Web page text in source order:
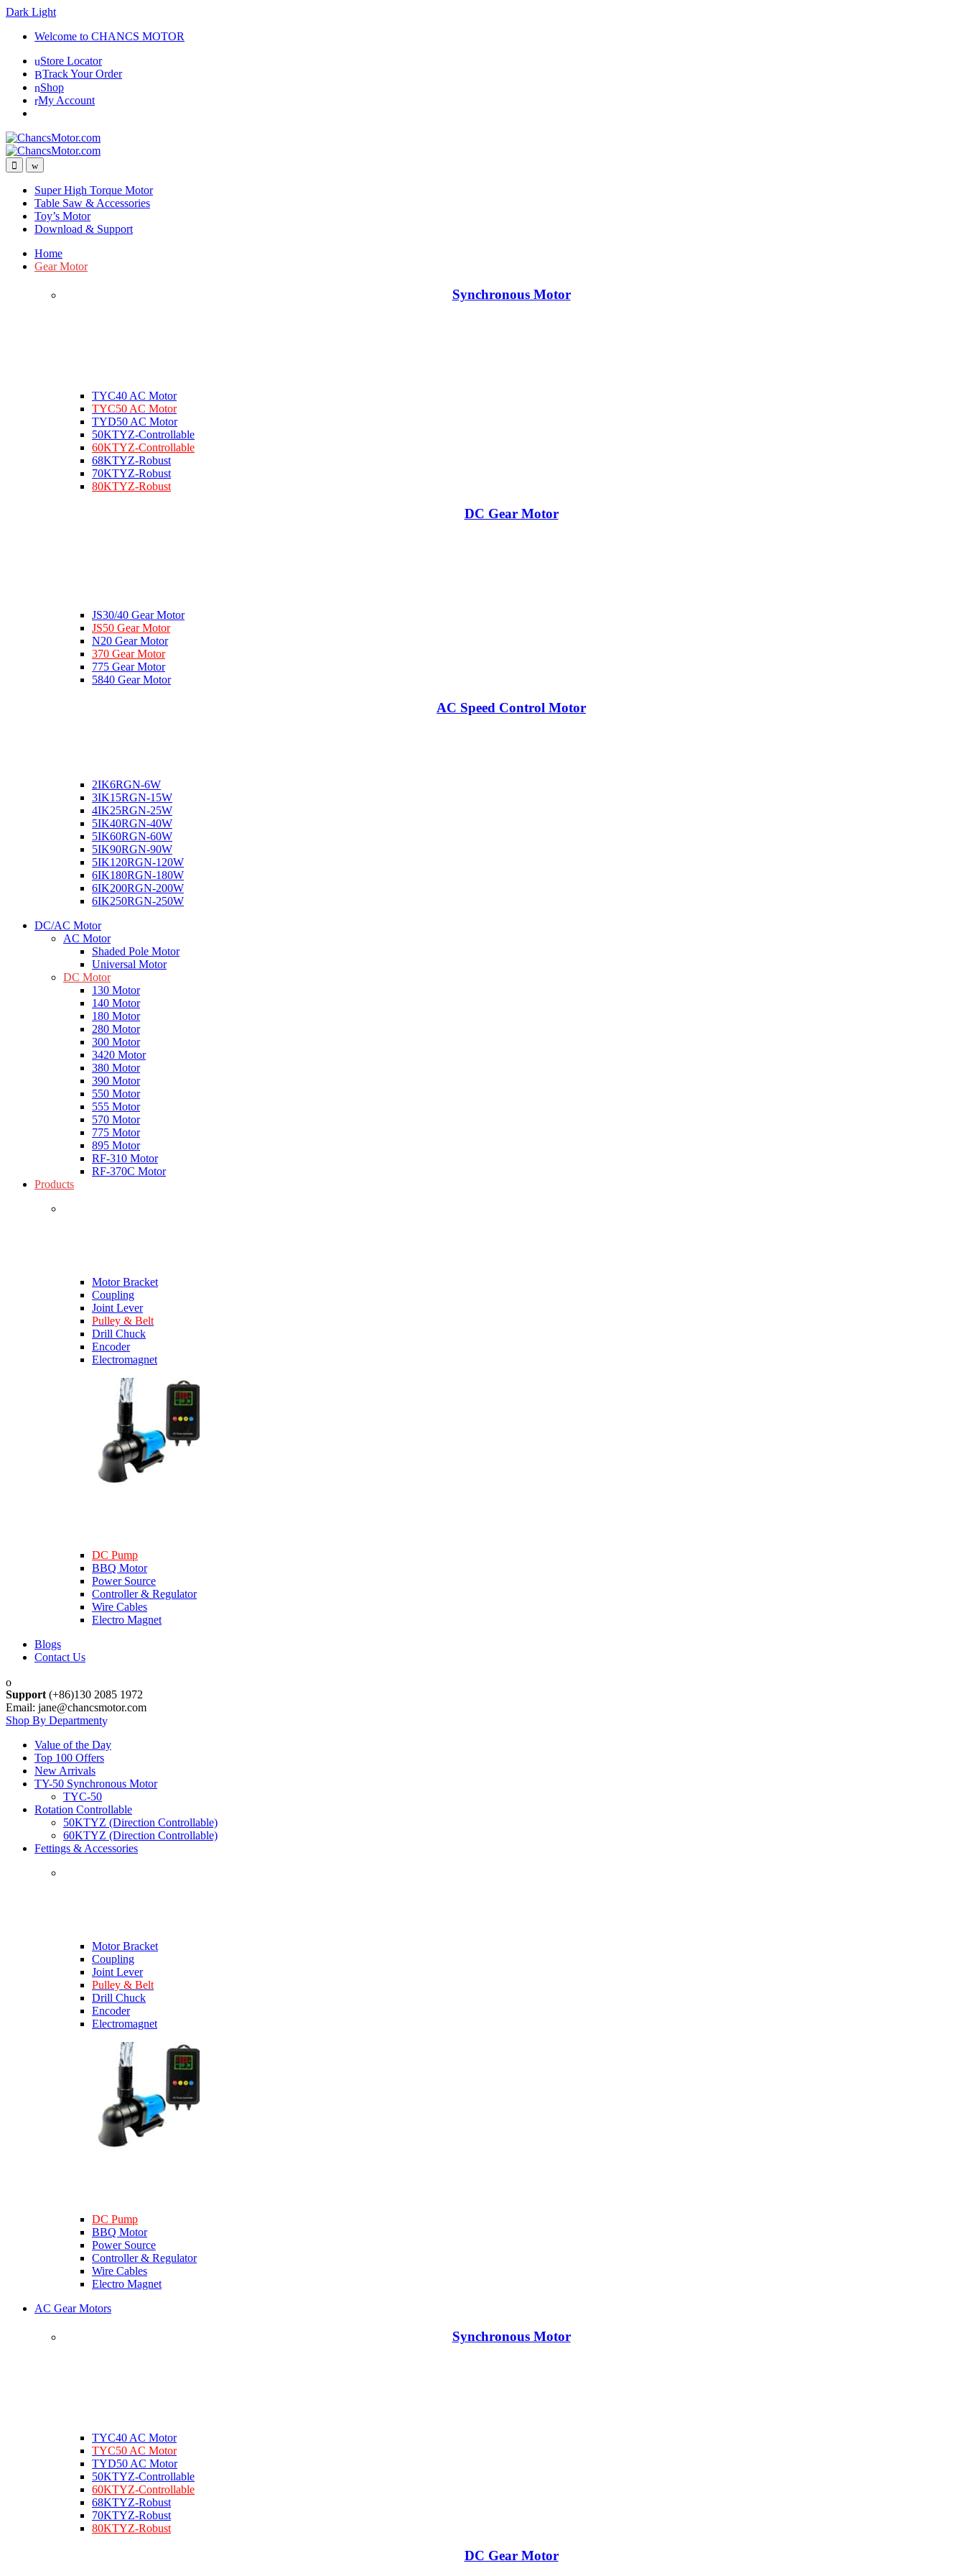
Dark Light
Skip
navigation
Skip
content
Welcome to CHANCS MOTOR
Store Locator
Track Your Order
Shop
My Account
Super High Torque Motor
Table Saw & Accessories
Toy’s Motor
Download & Support
Home
Gear Motor
Synchronous Motor
TYC40 AC Motor
TYC50 AC Motor
TYD50 AC Motor
50KTYZ-Controllable
60KTYZ-Controllable
68KTYZ-Robust
70KTYZ-Robust
80KTYZ-Robust
DC Gear Motor
JS30/40 Gear Motor
JS50 Gear Motor
N20 Gear Motor
370 Gear Motor
775 Gear Motor
5840 Gear Motor
AC Speed Control Motor
2IK6RGN-6W
3IK15RGN-15W
4IK25RGN-25W
5IK40RGN-40W
5IK60RGN-60W
5IK90RGN-90W
5IK120RGN-120W
6IK180RGN-180W
6IK200RGN-200W
6IK250RGN-250W
DC/AC Motor
AC Motor
Shaded Pole Motor
Universal Motor
DC Motor
130 Motor
140 Motor
180 Motor
280 Motor
300 Motor
3420 Motor
380 Motor
390 Motor
550 Motor
555 Motor
570 Motor
775 Motor
895 Motor
RF-310 Motor
RF-370C Motor
Products
Motor Bracket
Coupling
Joint Lever
Pulley & Belt
Drill Chuck
Encoder
Electromagnet
DC Pump
BBQ Motor
Power Source
Controller & Regulator
Wire Cables
Electro Magnet
Blogs
Contact Us
Support (+86)130 2085 1972
Email: jane@chancsmotor.com
Shop By Department
Value of the Day
Top 100 Offers
New Arrivals
TY-50 Synchronous Motor
TYC-50
Rotation Controllable
50KTYZ (Direction Controllable)
60KTYZ (Direction Controllable)
Fettings & Accessories
Motor Bracket
Coupling
Joint Lever
Pulley & Belt
Drill Chuck
Encoder
Electromagnet
DC Pump
BBQ Motor
Power Source
Controller & Regulator
Wire Cables
Electro Magnet
AC Gear Motors
Synchronous Motor
TYC40 AC Motor
TYC50 AC Motor
TYD50 AC Motor
50KTYZ-Controllable
60KTYZ-Controllable
68KTYZ-Robust
70KTYZ-Robust
80KTYZ-Robust
DC Gear Motor